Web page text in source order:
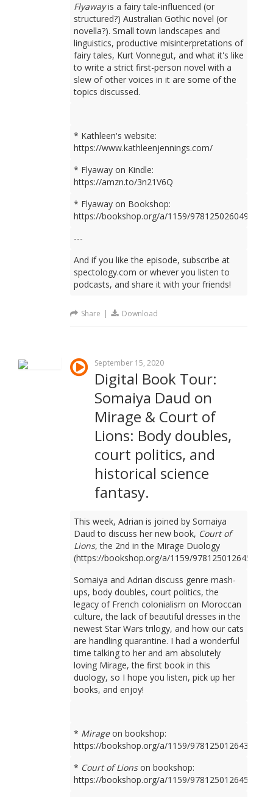
Flyawayis a fairy tale-influenced (or
structured?) Australian Gothic novel (or
novella?). Small town landscapes and
linguistics, productive misinterpretations of
fairy tales, Kurt Vonnegut, and what it's like
to write a strict first-person novel with a
slew of other voices in it are some of the
topics discussed.
* Kathleen's website:
https://www.kathleenjennings.com/
* Flyaway on Kindle:
https://amzn.to/3n21V6Q
* Flyaway on Bookshop:
https://bookshop.org/a/1159/9781250260499
---
And if you like the episode, subscribe at
spectology.com or whever you listen to
podcasts, and share it with your friends!
Share | Download
September 15, 2020
Digital Book Tour:
Somaiya Daud on
Mirage & Court of
Lions: Body doubles,
court politics, and
historical science
fantasy.
This week, Adrian is joined by Somaiya
Daud to discuss her new book, Court of
Lions, the 2nd in the Mirage Duology
(https://bookshop.org/a/1159/9781250126450).
Somaiya and Adrian discuss genre mash-
ups, body doubles, court politics, the
legacy of French colonialism on Moroccan
culture, the lack of beautiful dresses in the
newest Star Wars trilogy, and how our cats
are handling quarantine. I had a wonderful
time talking to her and am absolutely
loving Mirage, the first book in this
duology, so I hope you listen, pick up her
books, and enjoy!
* Mirageon bookshop:
https://bookshop.org/a/1159/9781250126436
* Court of Lionson bookshop:
https://bookshop.org/a/1159/9781250126450